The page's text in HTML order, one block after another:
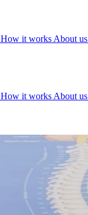
How it works About us
How it works About us